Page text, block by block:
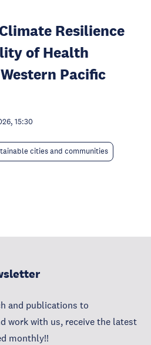
Resilience
of Health
Pacific
15:30
cities and communities
and publications to
work with us, receive the latest
monthly!!